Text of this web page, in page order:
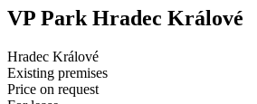
VP Park Hradec Králové
Hradec Králové
Existing premises
Price on request